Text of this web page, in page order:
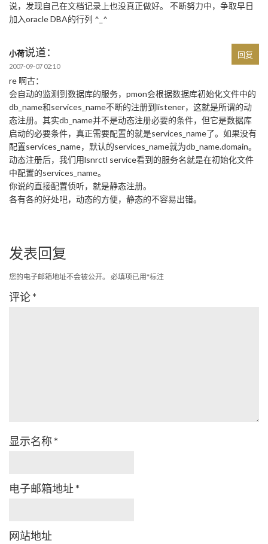
说，发现自己在文档记录上也没真正做好。 不断努力中，争取早日
加入oracle DBA的行列 ^_^
小荷说道：
2007-09-07 02:10
re 啊古：
会自动的监测到数据库的服务，pmon会根据数据库初始化文件中的
db_name和services_name不断的注册到listener，这就是所谓的动
态注册。其实db_name并不是动态注册必要的条件，但它是数据库
启动的必要条件，真正需要配置的就是services_name了。如果没有
配置services_name，默认的services_name就为db_name.domain。
动态注册后，我们用lsnrctl service看到的服务名就是在初始化文件
中配置的services_name。
你说的直接配置侦听，就是静态注册。
各有各的好处吧，动态的方便，静态的不容易出错。
回复
发表回复
您的电子邮箱地址不会被公开。 必填项已用*标注
评论*
显示名称 *
电子邮箱地址 *
网站地址